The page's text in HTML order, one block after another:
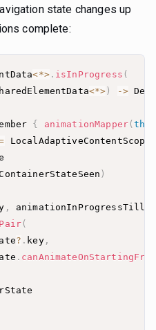
state changes up
complete:
<*>. isInProgress (
<*> ) ->
{ animationMapper(this
LocalAdaptiveContentScope
)
,
Pair(
? . key,
.